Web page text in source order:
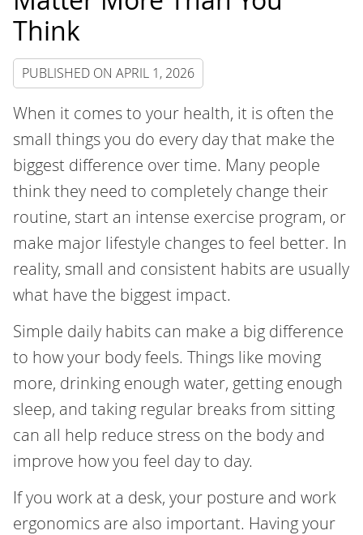
Think
PUBLISHED ON APRIL 1, 2026
When it comes to your health, it is often the
small things you do every day that make the
biggest difference over time. Many people
think they need to completely change their
routine, start an intense exercise program, or
make major lifestyle changes to feel better. In
reality, small and consistent habits are usually
what have the biggest impact.
Simple daily habits can make a big difference
to how your body feels. Things like moving
more, drinking enough water, getting enough
sleep, and taking regular breaks from sitting
can all help reduce stress on the body and
improve how you feel day to day.
If you work at a desk, your posture and work
ergonomics are also important. Having your